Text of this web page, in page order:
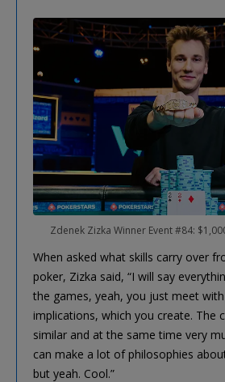
Zdenek Zizka Winner Event #84:
When asked what skills carry over
poker, Zizka said, “I will say
the games, yeah, you just meet
implications, which you create. The
similar and at the same time very
can make a lot of philosophies
but yeah. Cool.”